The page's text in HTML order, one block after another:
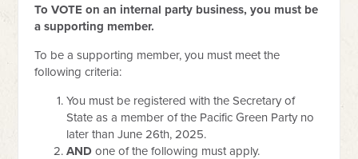
To VOTE on an internal party business, you must be
a supporting member.
To be a supporting member, you must meet the
following criteria:
You must be registered with the Secretary of
State as a member of the Pacific Green Party no
later than June 26th, 2025.
AND one of the following must apply.